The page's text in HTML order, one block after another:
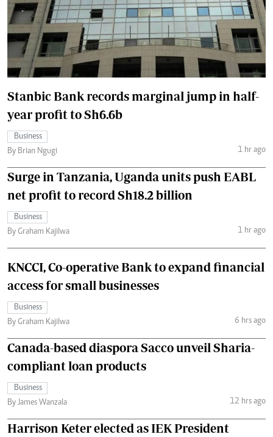
Stanbic Bank records marginal jump in half-
year profit to Sh6.6b
Business
By Brian Ngugi
1 hr ago
Surge in Tanzania, Uganda units push EABL
net profit to record Sh18.2 billion
Business
By Graham Kajilwa
1 hr ago
KNCCI, Co-operative Bank to expand financial
access for small businesses
Business
By Graham Kajilwa
6 hrs ago
Canada-based diaspora Sacco unveil Sharia-
compliant loan products
Business
By James Wanzala
12 hrs ago
Harrison Keter elected as IEK President